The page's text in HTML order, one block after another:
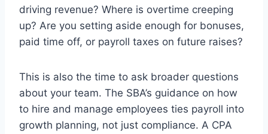
driving revenue? Where is overtime creeping
up? Are you setting aside enough for bonuses,
paid time off, or payroll taxes on future raises?
This is also the time to ask broader questions
about your team. The SBA’s guidance on how
to hire and manage employees ties payroll into
growth planning, not just compliance. A CPA